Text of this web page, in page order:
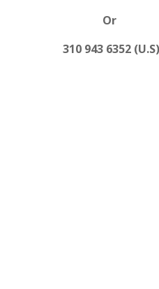
Or
310 943 6352 (U.S)